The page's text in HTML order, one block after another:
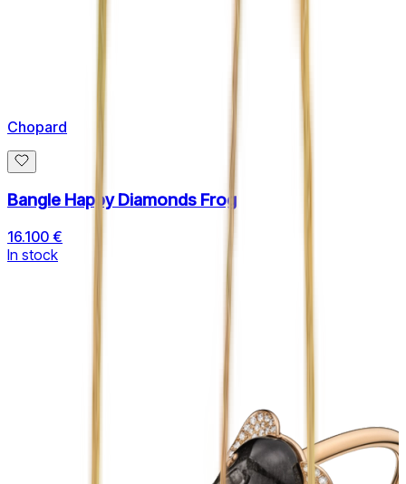
Chopard
Bangle Happy Diamonds Frog
16.100 €
In stock